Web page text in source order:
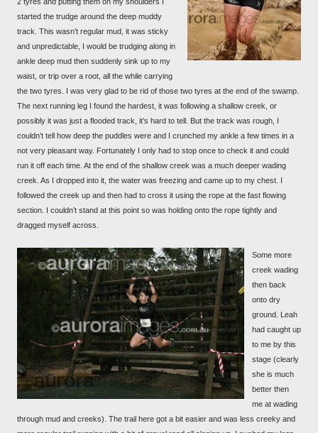
started the trudge around the deep muddy
track. This wasn’t regular mud, it was sticky
and unpredictable, I would be trudging along in
ankle deep mud then suddenly sink up to my
waist, or trip over a root, all the while carrying
the two tyres. I was very glad to be rid of those two tyres at the end of the swamp.
The next running leg I found the hardest, it was following a shallow creek, or
possibly it was just a flooded track, it’s hard to tell. But the track was rough, I
couldn’t tell how deep the puddles were and I crunched my ankle a few times in a
not very pleasant way. Fortunately I only had to stop once to check it and could
run it off each time. At the end of the shallow creek was a much deeper wading
creek. As I dropped into it, the water was freezing and came up to my chest. I
followed the creek up and then had to cross it using the rope at the fast flowing
section. I couldn’t stand at this point so was holding onto the rope tightly and
dragged myself across.
Some more
creek wading
then back
onto dry
ground. Leah
had caught up
to me by this
stage (clearly
she is much
better then
me at wading
through mud and creeks). The trail here got a bit easier and was less creeky and